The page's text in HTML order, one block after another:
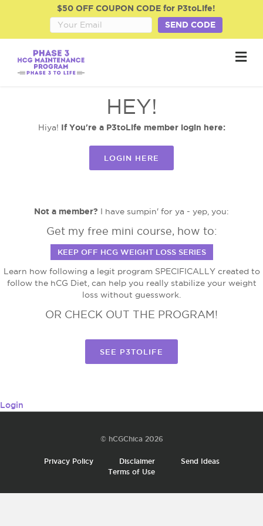
$50 OFF COUPON CODE for P3toLife!
SEND CODE
HEY!
Hiya! If You're a P3toLife member login here:
LOGIN HERE
Not a member? I have sumpin' for ya - yep, you:
Get my free mini course, how to:
KEEP OFF HCG WEIGHT LOSS SERIES
Learn how following a legit program SPECIFICALLY created to
follow the hCG Diet, can help you really stabilize your weight
loss without guesswork.
OR CHECK OUT THE PROGRAM!
SEE P3TOLIFE
Login
© hCGChica 2026
Privacy Policy Disclaimer
Send Ideas
Terms of Use